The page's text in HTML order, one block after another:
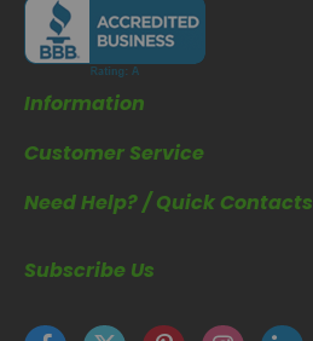
Information
Customer Service
Need Help? / Quick Contacts
Subscribe Us